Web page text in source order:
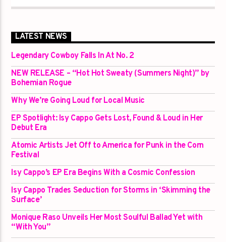
has to offer. It’s a deep dive into the collection of rural and regional
LATEST NEWS
Legendary Cowboy Falls In At No. 2
NEW RELEASE – “Hot Hot Sweaty (Summers Night)” by
Bohemian Rogue
Why We’re Going Loud for Local Music
EP Spotlight: Isy Cappo Gets Lost, Found & Loud in Her
Debut Era
Atomic Artists Jet Off to America for Punk in the Corn
Festival
Isy Cappo’s EP Era Begins With a Cosmic Confession
Isy Cappo Trades Seduction for Storms in ‘Skimming the
Surface’
Monique Raso Unveils Her Most Soulful Ballad Yet with
“With You”